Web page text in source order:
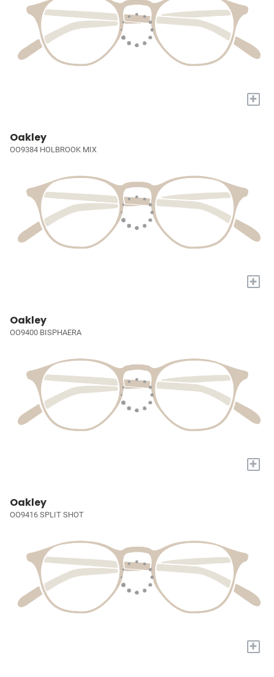
+
Oakley
OO9384 HOLBROOK MIX
+
Oakley
OO9400 BISPHAERA
+
Oakley
OO9416 SPLIT SHOT
+